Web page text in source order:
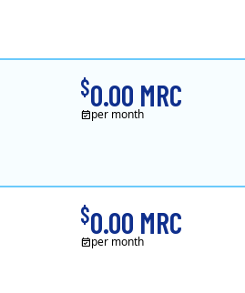
$0.00 MRC
per month
$0.00 MRC
per month